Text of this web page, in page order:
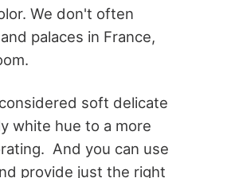
We don't often
palaces in France,
soft delicate
white hue to a more
And you can use
provide just the right